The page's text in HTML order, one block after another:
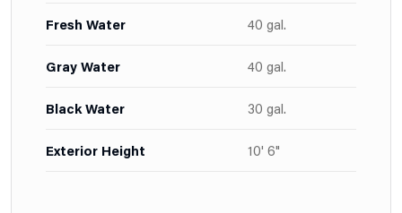
Fresh Water 40 gal.
Gray Water 40 gal.
Black Water 30 gal.
Exterior Height 10' 6"